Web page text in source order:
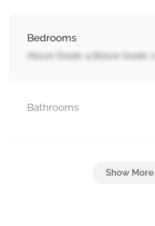
Bedrooms
Above Grade: 4 Below Grade: 2
Bathrooms